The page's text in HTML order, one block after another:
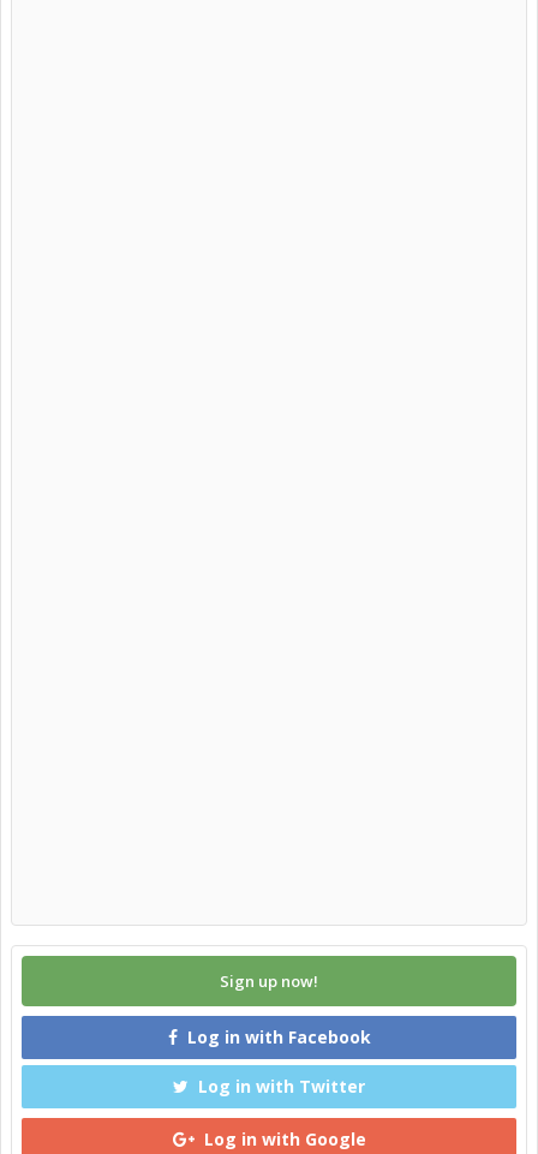
Sign up now!
Log in with Facebook
Log in with Twitter
Log in with Google